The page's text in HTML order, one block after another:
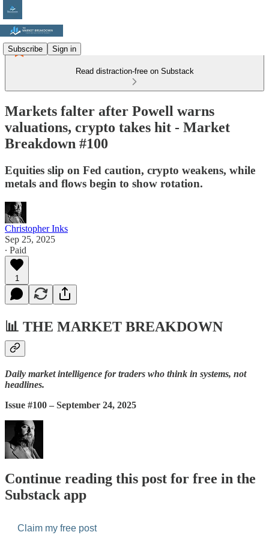
Subscribe Sign in
Read distraction-free on Substack
Markets falter after Powell warns
valuations, crypto takes hit - Market
Breakdown #100
Equities slip on Fed caution, crypto weakens, while
metals and flows begin to show rotation.
Christopher Inks
Sep 25, 2025
∙ Paid
1
📊 THE MARKET BREAKDOWN
Daily market intelligence for traders who think in systems, not
headlines.
Issue #100 – September 24, 2025
Continue reading this post for free in the
Substack app
Claim my free post